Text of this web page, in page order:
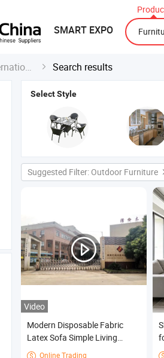
SMART EXPO
2021 China International Export Fair  Search results
Select Style
Suggested Filter: Outdoor Furniture
Video
Modern Disposable Fabric
Latex Sofa Simple Living
Room Furniture Set
 Online Trading